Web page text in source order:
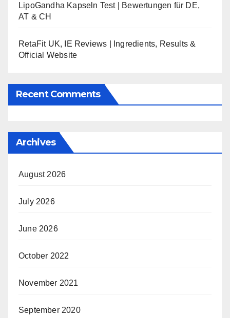
LipoGandha Kapseln Test | Bewertungen für DE,
AT & CH
RetaFit UK, IE Reviews | Ingredients, Results &
Official Website
Recent Comments
Archives
August 2026
July 2026
June 2026
October 2022
November 2021
September 2020